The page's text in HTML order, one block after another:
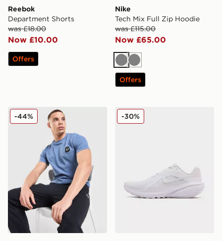
Reebok
Department Shorts
was £18.00
Now £10.00
Offers
Nike
Tech Mix Full Zip Hoodie
was £115.00
Now £65.00
GreyGrey
Offers
Fred Perry Pique T-Shirt
-44% Nike Downshifter 14
-30%